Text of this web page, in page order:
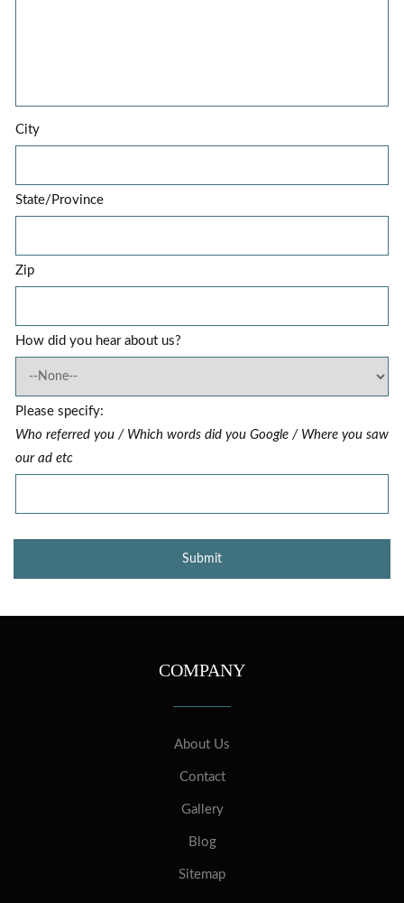
City
State/Province
Zip
How did you hear about us?
Please specify:
Who referred you / Which words did you Google / Where you saw
our ad etc
COMPANY
About Us
Contact
Gallery
Blog
Sitemap